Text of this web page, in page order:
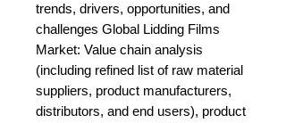
trends, drivers, opportunities, and
challenges Global Lidding Films
Market: Value chain analysis
(including refined list of raw material
suppliers, product manufacturers,
distributors, and end users), product